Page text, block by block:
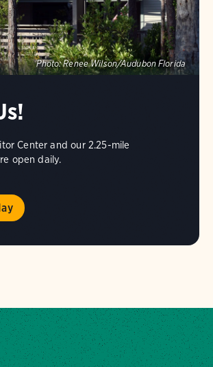
Photo: Renee Wilson/Audubon Florida
Center and our 2.25-mile
open daily.